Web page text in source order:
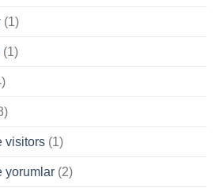
(1)
(1)
visitors (1)
yorumlar (2)